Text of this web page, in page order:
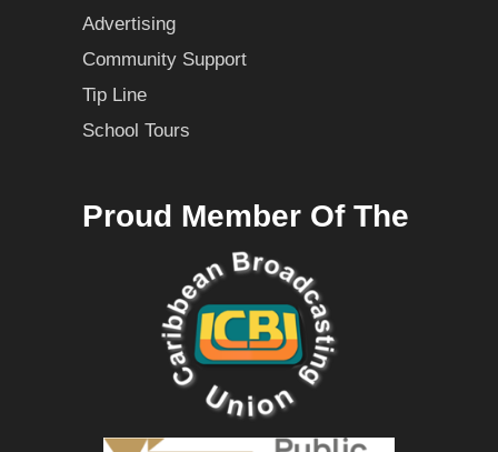
Advertising
Community Support
Tip Line
School Tours
Proud Member Of The